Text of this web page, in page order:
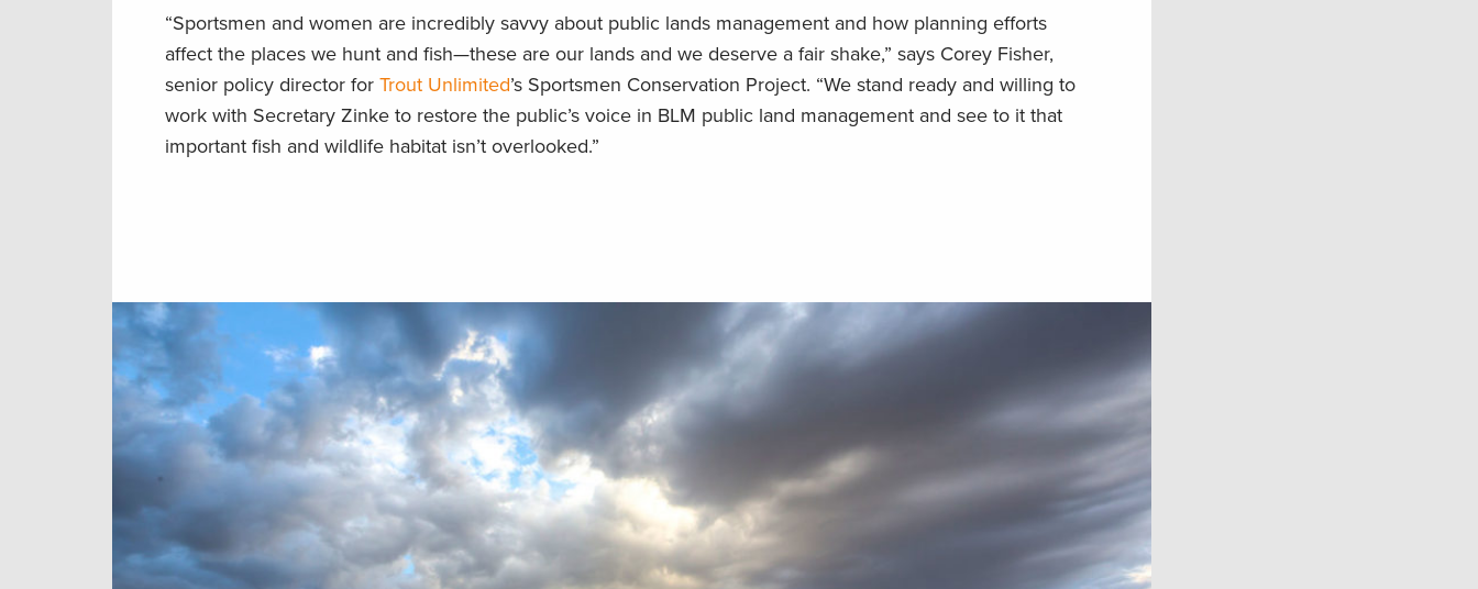
“Sportsmen and women are incredibly savvy about public lands management and how planning efforts
affect the places we hunt and fish—these are our lands and we deserve a fair shake,” says Corey Fisher,
senior policy director for Trout Unlimited’s Sportsmen Conservation Project. “We stand ready and willing to
work with Secretary Zinke to restore the public’s voice in BLM public land management and see to it that
important fish and wildlife habitat isn’t overlooked.”